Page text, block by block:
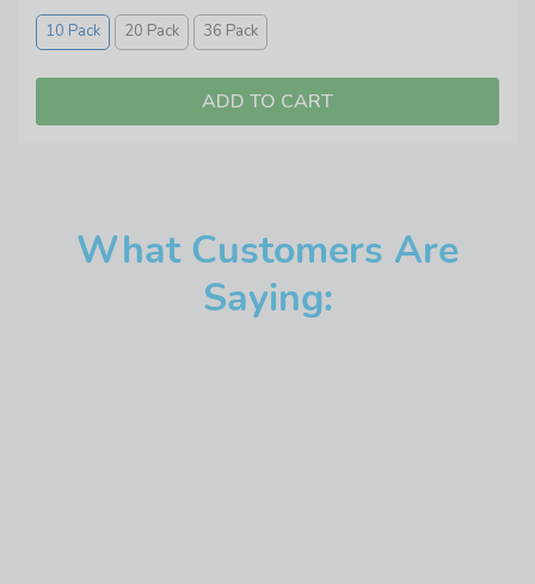
10 Pack 20 Pack 36 Pack
What Customers Are
Saying: